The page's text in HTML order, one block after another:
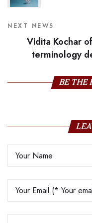
NEXT NEWS
Vidita Kochar
terminology
BE THE